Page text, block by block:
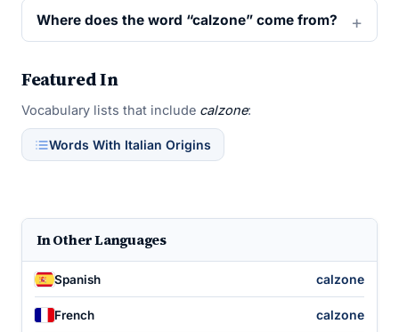
Where does the word “calzone” come from?
Featured In
Vocabulary lists that include calzone:
Words With Italian Origins
In Other Languages
Spanish calzone
French calzone